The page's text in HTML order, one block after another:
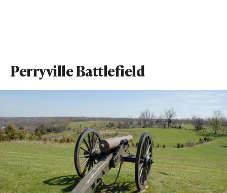
Perryville Battlefield